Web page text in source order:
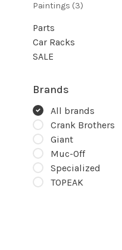
Paintings (3)
Parts
Car Racks
SALE
Brands
All brands
Crank Brothers
Giant
Muc-Off
Specialized
TOPEAK